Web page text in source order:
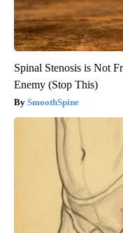
Spinal Stenosis is Not
Enemy (Stop This)
SmoothSpine